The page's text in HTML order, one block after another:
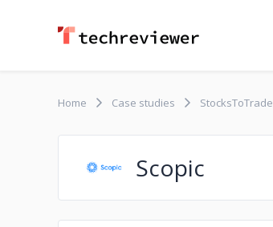
Home Case studies StocksToTrade
Scopic